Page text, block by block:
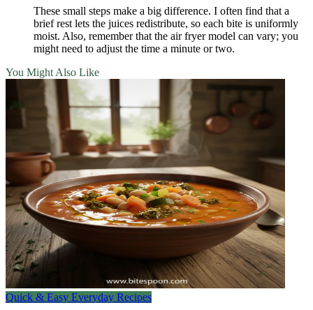
These small steps make a big difference. I often find that a
brief rest lets the juices redistribute, so each bite is uniformly
moist. Also, remember that the air fryer model can vary; you
might need to adjust the time a minute or two.
You Might Also Like
Quick & Easy Everyday Recipes